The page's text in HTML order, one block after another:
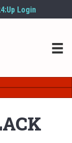
Login